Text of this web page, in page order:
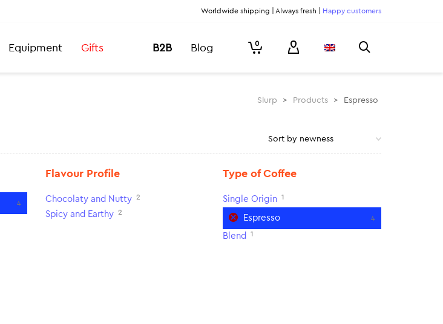
Worldwide shipping | Always fresh | Happy customers
Equipment Gifts B2B Blog 0
Slurp > Products > Espresso
4
Flavour Profile
Chocolaty and Nutty 2
Spicy and Earthy 2
Type of Coffee
Single Origin 1
Espresso 4
Blend 1